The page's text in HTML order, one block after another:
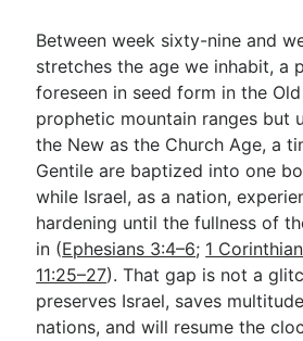
Between week sixty-nine and
stretches the age we inhabit, a
foreseen in seed form in the Old
prophetic mountain ranges but
the New as the Church Age, a
Gentile are baptized into one
while Israel, as a nation,
hardening until the fullness of
in (Ephesians 3:4–6; 1
11:25–27). That gap is not a
preserves Israel, saves
nations, and will resume the